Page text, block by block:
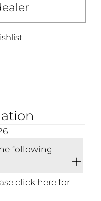
following
click herefor